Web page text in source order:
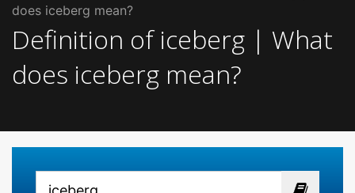
does iceberg mean?
Definition of iceberg | What
does iceberg mean?